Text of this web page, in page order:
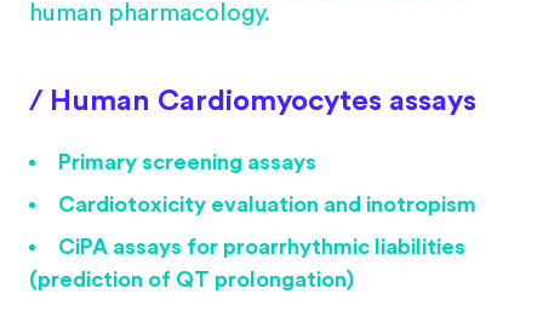
human pharmacology.
/ Human Cardiomyocytes assays
Primary screening assays
Cardiotoxicity evaluation and inotropism
CiPA assays for proarrhythmic liabilities
(prediction of QT prolongation)